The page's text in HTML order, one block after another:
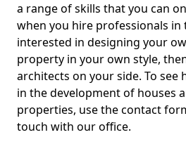
a range of skills that you can
when you hire professionals in
interested in designing your
property in your own style,
architects on your side. To see
in the development of houses
properties, use the contact
touch with our office.